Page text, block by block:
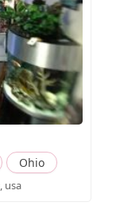
Ohio
usa